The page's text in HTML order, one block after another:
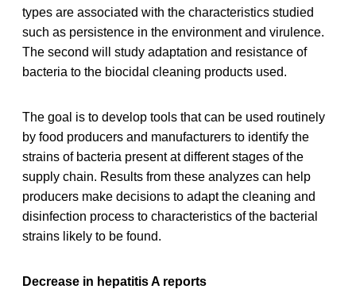
types are associated with the characteristics studied
such as persistence in the environment and virulence.
The second will study adaptation and resistance of
bacteria to the biocidal cleaning products used.
The goal is to develop tools that can be used routinely
by food producers and manufacturers to identify the
strains of bacteria present at different stages of the
supply chain. Results from these analyzes can help
producers make decisions to adapt the cleaning and
disinfection process to characteristics of the bacterial
strains likely to be found.
Decrease in hepatitis A reports